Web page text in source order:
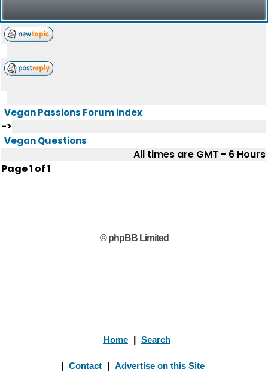
Vegan Passions Forum index
->
Vegan Questions
All times are GMT - 6 Hours
Page1 of1
© phpBB Limited
Home Search
Contact Advertise on this Site